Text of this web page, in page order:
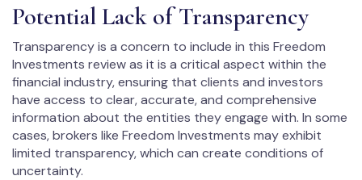
Potential Lack of Transparency
Transparency is a concern to include in this Freedom
Investments review as it is a critical aspect within the
financial industry, ensuring that clients and investors
have access to clear, accurate, and comprehensive
information about the entities they engage with. In some
cases, brokers like Freedom Investments may exhibit
limited transparency, which can create conditions of
uncertainty.